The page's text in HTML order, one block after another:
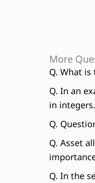
More
Q. What
Q. In an
in
Q.
Q. Asset
Q. In the